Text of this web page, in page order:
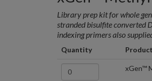
Library prep kit for whole
stranded bisulfite converted
indexing primers also
Quantity Product
xGen™